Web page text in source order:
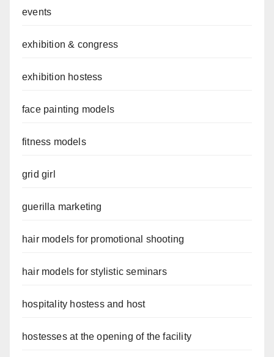
events
exhibition & congress
exhibition hostess
face painting models
fitness models
grid girl
guerilla marketing
hair models for promotional shooting
hair models for stylistic seminars
hospitality hostess and host
hostesses at the opening of the facility